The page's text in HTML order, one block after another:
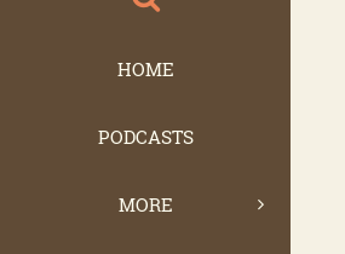
HOME
PODCASTS
MORE